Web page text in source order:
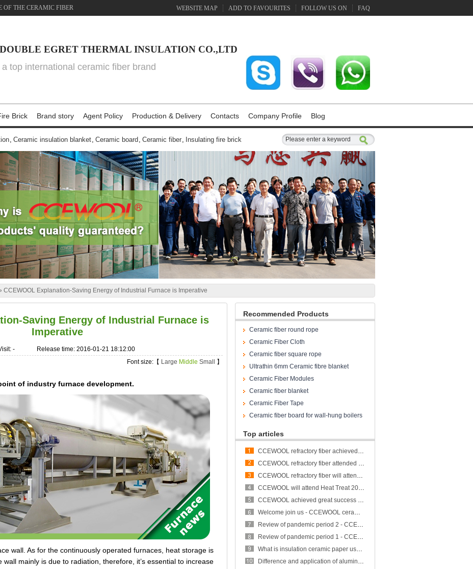
OF THE CERAMIC FIBER WEBSITE MAP ADD TO FAVOURITES FOLLOW US ON FAQ
EGRET THERMAL INSULATION CO.,LTD
a top international ceramic fiber brand
Brick Brand story Agent Policy Production & Delivery Contacts Company Profile Blog
, Ceramic insulation blanket, Ceramic board , Ceramic fiber, Insulating fire brick
CCEWOOL Explanation-Saving Energy of Industrial Furnace is Imperative
Recommended Products
Ceramic fiber round rope
Ceramic Fiber Cloth
Ceramic fiber square rope
Ultrathin 6mm Ceramic fibre blanket
Ceramic Fiber Modules
Ceramic fiber blanket
Ceramic Fiber Tape
Ceramic fiber board for wall-hung boilers
Top articles
CCEWOOL refractory fiber achieved great success at ALUMINUM USA 2023
CCEWOOL refractory fiber attended Heat Treat 2023 and achieved great success
CCEWOOL refractory fiber will attend ALUMINUM USA 2023
CCEWOOL will attend Heat Treat 2023
CCEWOOL achieved great success at THERM PROCESS/METEC/GIFA/NEWCAST exhibition
Welcome join us - CCEWOOL ceramic fiber is participating in THERMPROCESS/METEC/GIFA/NEWCAST exhibition
Review of pandemic period 2 - CCEWOOL sticks to its original aspiration
Review of pandemic period 1 - CCEWOOL sticks to its original aspiration
What is insulation ceramic paper used for?
Difference and application of aluminum silicate fiber bulk and rock wool
Saving Energy of Industrial Furnace is
Imperative
-
Release time: 2016-01-21 18:12:00
Font size:【 Large Middle Small 】
of industry furnace development.
wall. As for the continuously operated furnaces, heat storage is
mainly is due to radiation, therefore, it’s essential to increase